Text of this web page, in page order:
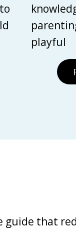
playful
guide that